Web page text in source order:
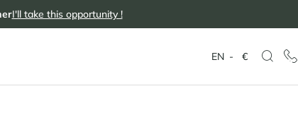
I'll take this opportunity !
EN - €